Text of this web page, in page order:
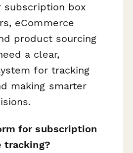
subscription box
eCommerce
product sourcing
a clear,
for tracking
making smarter
for subscription
tracking?